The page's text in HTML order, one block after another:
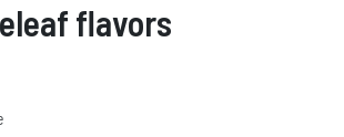
flavors